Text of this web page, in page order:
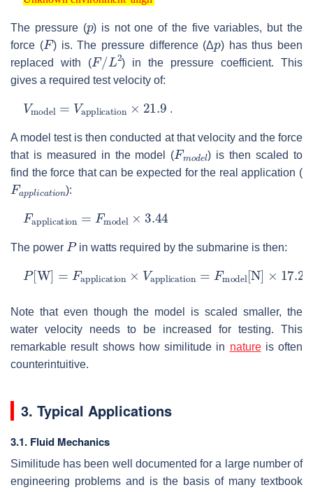
Unknown environment 'align'
The pressure (
p
) is not one of the five variables, but the
force (
F
) is. The pressure difference (Δ
p
) has thus been
replaced with (
F/L2
) in the pressure coefficient. This
gives a required test velocity of:
Vmodel =V application× 21.9
.
A model test is then conducted at that velocity and the force
that is measured in the model (
Fm del
) is then scaled to
find the force that can be expected for the real application (
Fa i
):
Fapplication =F model× 3.44
The power
P
in watts required by the submarine is then:
P[W]= application Vapplication =F model ]×
Note that even though the model is scaled smaller, the
water velocity needs to be increased for testing. This
remarkable result shows how similitude in natureis often
counterintuitive.
3. Typical Applications
3.1. Fluid Mechanics
Similitude has been well documented for a large number of
engineering problems and is the basis of many textbook